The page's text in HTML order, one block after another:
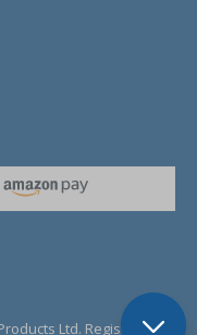
Ltd. Registration